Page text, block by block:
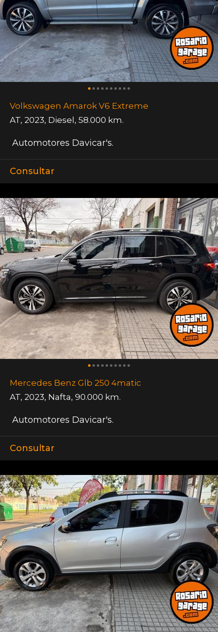
Volkswagen Amarok V6 Extreme
AT, 2023, Diesel , 58.000 km.
Automotores Davicar's.
Consultar
Mercedes Benz Glb 250 4matic
AT, 2023, Nafta, 90.000 km.
Automotores Davicar's.
Consultar